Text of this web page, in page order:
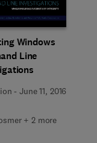
Windows
Line
-June 11, 2016
+ 2 more